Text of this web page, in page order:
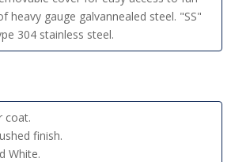
heavy gauge galvannealed steel. "SS"
304 stainless steel.
coat.
finish.
White.